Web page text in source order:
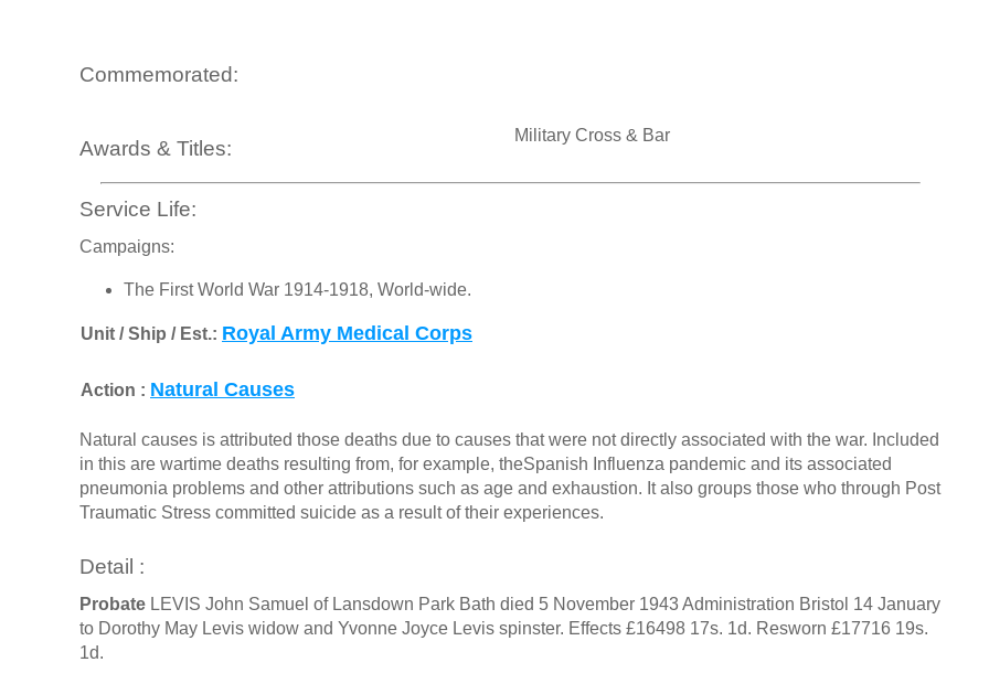
Commemorated:
Awards & Titles:
Military Cross & Bar
Service Life:
Campaigns:
The First World War 1914-1918, World-wide.
Unit / Ship / Est.: Royal Army Medical Corps
Action : Natural Causes
Natural causes is attributed those deaths due to causes that were not directly associated with the war. Included
in this are wartime deaths resulting from, for example, theSpanish Influenza pandemic and its associated
pneumonia problems and other attributions such as age and exhaustion. It also groups those who through Post
Traumatic Stress committed suicide as a result of their experiences.
Detail :
Probate LEVIS John Samuel of Lansdown Park Bath died 5 November 1943 Administration Bristol 14 January
to Dorothy May Levis widow and Yvonne Joyce Levis spinster. Effects £16498 17s. 1d. Resworn £17716 19s.
1d.